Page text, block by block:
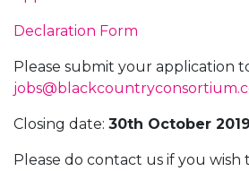
Declaration Form
Please submit your application
Closing date: 30th October 2019
Please do contact us if you wish